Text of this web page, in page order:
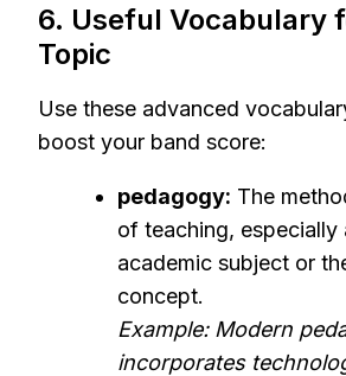
6. Useful Vocabulary
Topic
Use these advanced
boost your band score:
pedagogy: The
of teaching, especially
academic subject or
concept.
Example: Modern
incorporates